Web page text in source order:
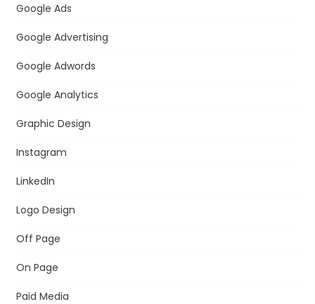
Google Ads
Google Advertising
Google Adwords
Google Analytics
Graphic Design
Instagram
LinkedIn
Logo Design
Off Page
On Page
Paid Media